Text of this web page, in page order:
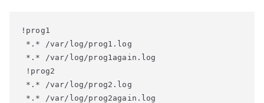
!prog1
*.* /var/log/prog1.log
*.* /var/log/prog1again.log
!prog2
*.* /var/log/prog2.log
*.* /var/log/prog2again.log